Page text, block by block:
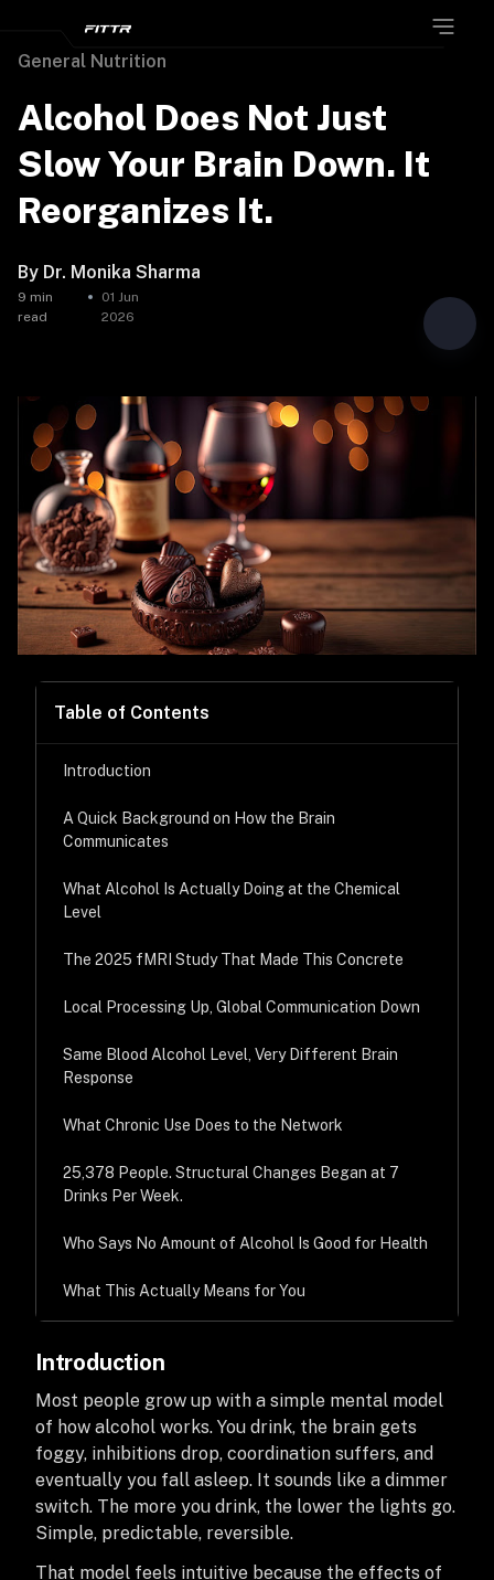
General Nutrition
Alcohol Does Not Just
Slow Your Brain Down. It
Reorganizes It.
By Dr. Monika Sharma
9 min
read
01 Jun
2026
Table of Contents
Introduction
A Quick Background on How the Brain
Communicates
What Alcohol Is Actually Doing at the Chemical
Level
The 2025 fMRI Study That Made This Concrete
Local Processing Up, Global Communication Down
Same Blood Alcohol Level, Very Different Brain
Response
What Chronic Use Does to the Network
25,378 People. Structural Changes Began at 7
Drinks Per Week.
Who Says No Amount of Alcohol Is Good for Health
What This Actually Means for You
Introduction
Most people grow up with a simple mental model
of how alcohol works. You drink, the brain gets
foggy, inhibitions drop, coordination suffers, and
eventually you fall asleep. It sounds like a dimmer
switch. The more you drink, the lower the lights go.
Simple, predictable, reversible.
That model feels intuitive because the effects of